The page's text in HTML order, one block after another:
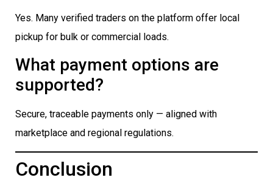
Yes. Many verified traders on the platform offer local
pickup for bulk or commercial loads.
What payment options are
supported?
Secure, traceable payments only — aligned with
marketplace and regional regulations.
Conclusion